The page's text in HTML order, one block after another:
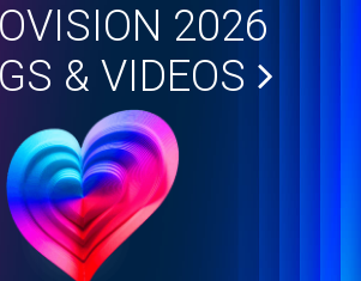
2026
& VIDEOS